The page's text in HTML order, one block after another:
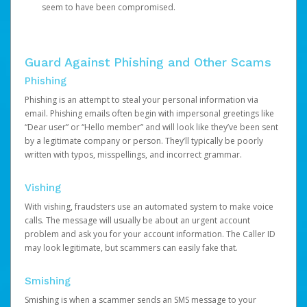
seem to have been compromised.
Guard Against Phishing and Other Scams
Phishing
Phishing is an attempt to steal your personal information via
email. Phishing emails often begin with impersonal greetings like
“Dear user” or “Hello member” and will look like they’ve been sent
by a legitimate company or person. They’ll typically be poorly
written with typos, misspellings, and incorrect grammar.
Vishing
With vishing, fraudsters use an automated system to make voice
calls. The message will usually be about an urgent account
problem and ask you for your account information. The Caller ID
may look legitimate, but scammers can easily fake that.
Smishing
Smishing is when a scammer sends an SMS message to your